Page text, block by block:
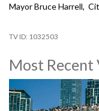
Mayor Bruce Harrell,
1032503
Most Recent